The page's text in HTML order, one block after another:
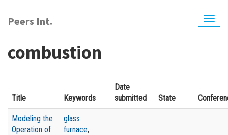
main
Peers Int.
combustion
Title Keywords
Date
submitted
State
Modeling the
Operation of
glass
furnace,